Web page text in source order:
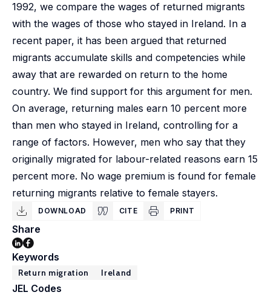
1992, we compare the wages of returned migrants
with the wages of those who stayed in Ireland. In a
recent paper, it has been argued that returned
migrants accumulate skills and competencies while
away that are rewarded on return to the home
country. We find support for this argument for men.
On average, returning males earn 10 percent more
than men who stayed in Ireland, controlling for a
range of factors. However, men who say that they
originally migrated for labour-related reasons earn 15
percent more. No wage premium is found for female
returning migrants relative to female stayers.
DOWNLOAD CITE PRINT
Share
Keywords
Return migration Ireland
JEL Codes